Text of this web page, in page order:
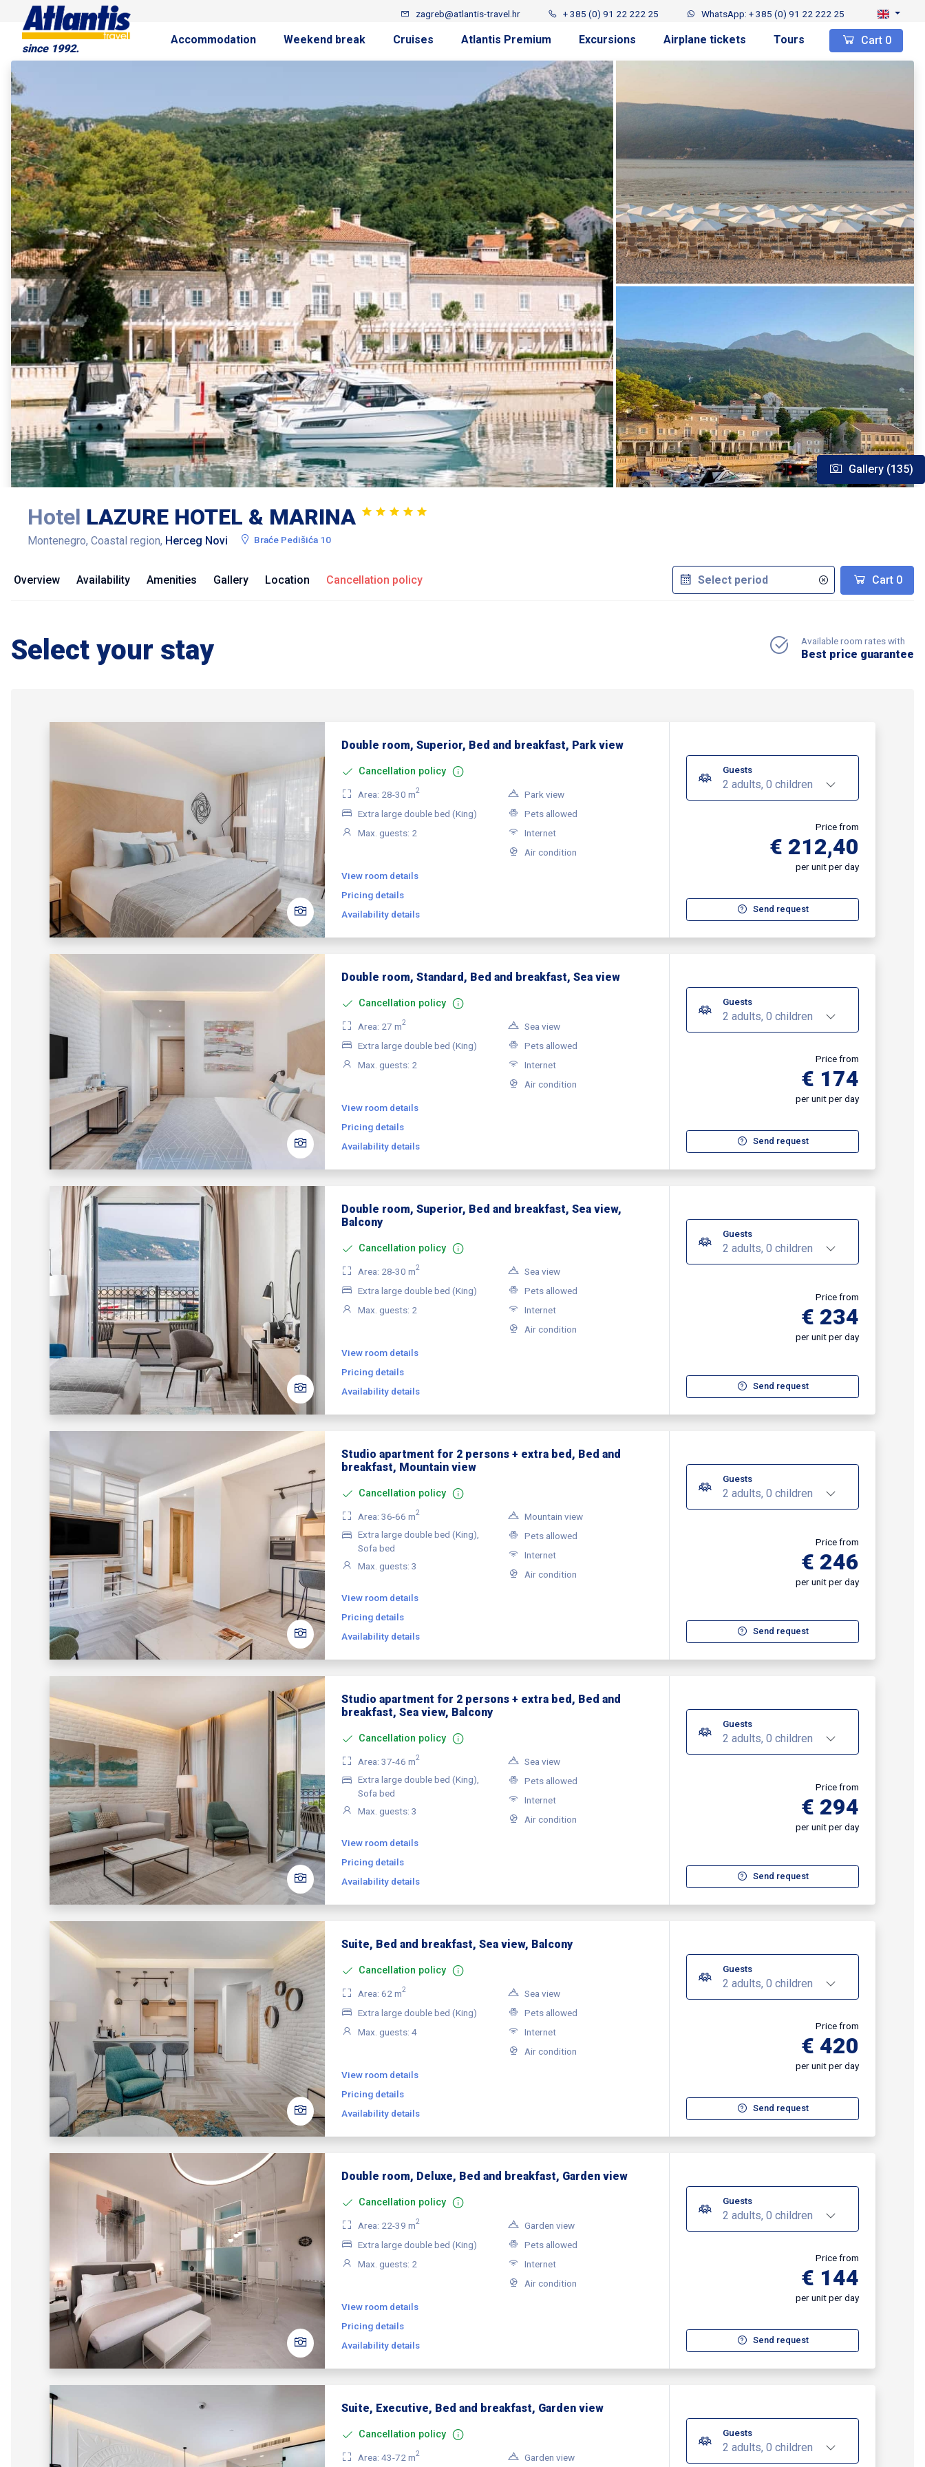
since 1992.
zagreb@atlantis-travel.hr + 385 (0) 91 22 222 25 WhatsApp: + 385 (0) 91 22 222 25
Accommodation Weekend break Cruises Atlantis Premium Excursions Airplane tickets Tours Cart 0
Gallery (135)
Hotel LAZURE HOTEL & MARINA
Montenegro, Coastal region, Herceg Novi Braće Pedišića 10
Overview Availability Amenities Gallery Location Cancellation policy Cart 0
Select your stay Available room rates with
Best price guarantee
Double room, Superior, Bed and breakfast, Park view
Cancellation policy
Area: 28-30 m2
Extra large double bed (King)
Max. guests: 2
Park view
Pets allowed
Internet
Air condition
View room details
Pricing details
Availability details
Guests
2 adults, 0 children
Price from
€ 212,40
per unit per day
Send request
Double room, Standard, Bed and breakfast, Sea view
Cancellation policy
Area: 27 m2
Extra large double bed (King)
Max. guests: 2
Sea view
Pets allowed
Internet
Air condition
View room details
Pricing details
Availability details
Guests
2 adults, 0 children
Price from
€ 174
per unit per day
Send request
Double room, Superior, Bed and breakfast, Sea view,
Balcony
Cancellation policy
Area: 28-30 m2
Extra large double bed (King)
Max. guests: 2
Sea view
Pets allowed
Internet
Air condition
View room details
Pricing details
Availability details
Guests
2 adults, 0 children
Price from
€ 234
per unit per day
Send request
Studio apartment for 2 persons + extra bed, Bed and
breakfast, Mountain view
Cancellation policy
Area: 36-66 m2
Extra large double bed (King),
Sofa bed
Max. guests: 3
Mountain view
Pets allowed
Internet
Air condition
View room details
Pricing details
Availability details
Guests
2 adults, 0 children
Price from
€ 246
per unit per day
Send request
Studio apartment for 2 persons + extra bed, Bed and
breakfast, Sea view, Balcony
Cancellation policy
Area: 37-46 m2
Extra large double bed (King),
Sofa bed
Max. guests: 3
Sea view
Pets allowed
Internet
Air condition
View room details
Pricing details
Availability details
Guests
2 adults, 0 children
Price from
€ 294
per unit per day
Send request
Suite, Bed and breakfast, Sea view, Balcony
Cancellation policy
Area: 62 m2
Extra large double bed (King)
Max. guests: 4
Sea view
Pets allowed
Internet
Air condition
View room details
Pricing details
Availability details
Guests
2 adults, 0 children
Price from
€ 420
per unit per day
Send request
Double room, Deluxe, Bed and breakfast, Garden view
Cancellation policy
Area: 22-39 m2
Extra large double bed (King)
Max. guests: 2
Garden view
Pets allowed
Internet
Air condition
View room details
Pricing details
Availability details
Guests
2 adults, 0 children
Price from
€ 144
per unit per day
Send request
Suite, Executive, Bed and breakfast, Garden view
Cancellation policy
Area: 43-72 m2 Garden view
Guests
2 adults, 0 children